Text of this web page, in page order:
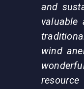
and
valuable
wind
resource